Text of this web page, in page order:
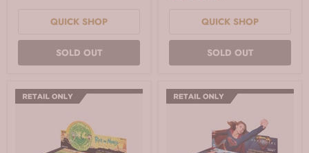
QUICK SHOP
SOLD OUT
QUICK SHOP
SOLD OUT